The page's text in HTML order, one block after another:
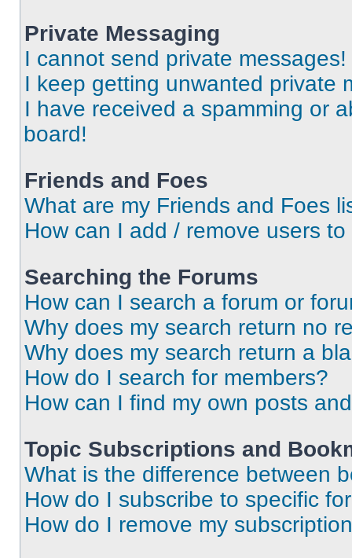
Private Messaging
I cannot send private messages!
I keep getting unwanted private
I have received a spamming or
board!
Friends and Foes
What are my Friends and Foes
How can I add / remove users
Searching the Forums
How can I search a forum or
Why does my search return no
Why does my search return a
How do I search for members?
How can I find my own posts
Topic Subscriptions and
What is the difference between
How do I subscribe to specific
How do I remove my